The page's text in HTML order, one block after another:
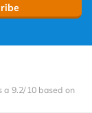
a 9.2/10 based on